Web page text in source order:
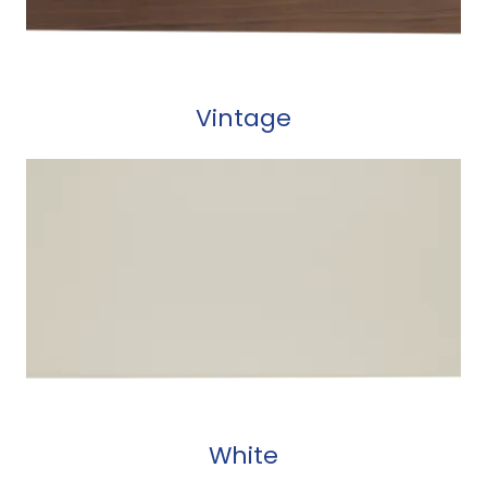
Vintage
White